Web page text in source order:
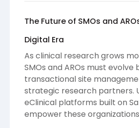
The Future of SMOs and
Digital Era
As clinical research grows
SMOs and AROs must evolve
transactional site
strategic research partners.
eClinical platforms built on
empower these